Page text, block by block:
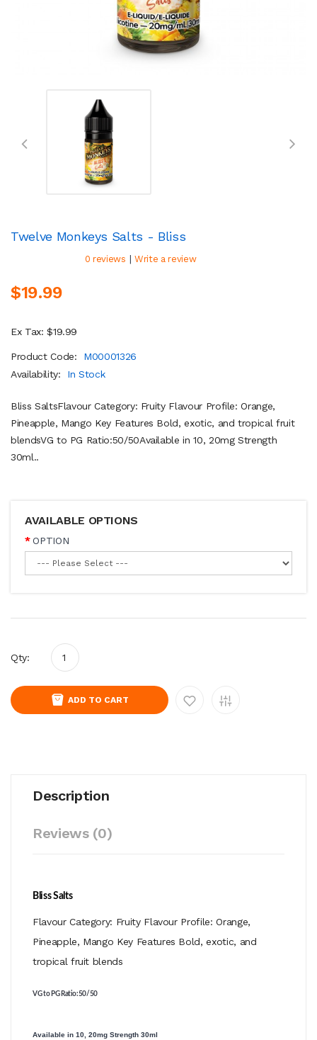
Twelve Monkeys Salts - Bliss
0 reviews | Write a review
$19.99
Ex Tax: $19.99
Product Code:
M00001326
Availability:
In Stock
Bliss SaltsFlavour Category: Fruity Flavour Profile: Orange,
Pineapple, Mango Key Features Bold, exotic, and tropical fruit
blendsVG to PG Ratio:50/50Available in 10, 20mg Strength
30ml..
AVAILABLE OPTIONS
OPTION
Qty:
ADD TO CART
Description
Reviews (0)
Bliss Salts
Flavour Category: Fruity Flavour Profile: Orange,
Pineapple, Mango Key Features Bold, exotic, and
tropical fruit blends
VG to PG Ratio:50/50
Available in 10, 20mg Strength 30ml